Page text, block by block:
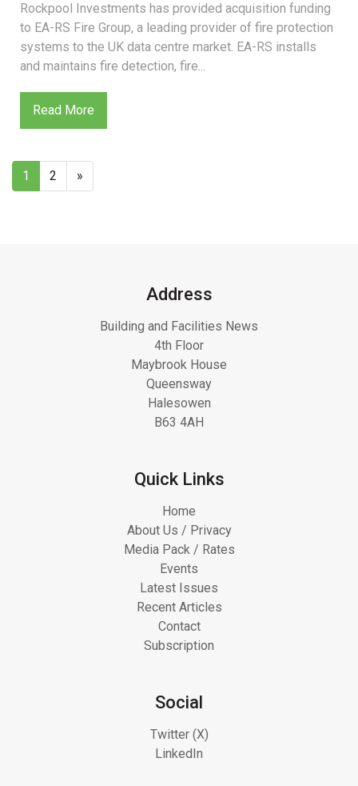
Rockpool Investments has provided acquisition funding
to EA-RS Fire Group, a leading provider of fire protection
systems to the UK data centre market. EA-RS installs
and maintains fire detection, fire...
Read More
1 2 »
Address
Building and Facilities News
4th Floor
Maybrook House
Queensway
Halesowen
B63 4AH
Quick Links
Home
About Us / Privacy
Media Pack / Rates
Events
Latest Issues
Recent Articles
Contact
Subscription
Social
Twitter (X)
LinkedIn